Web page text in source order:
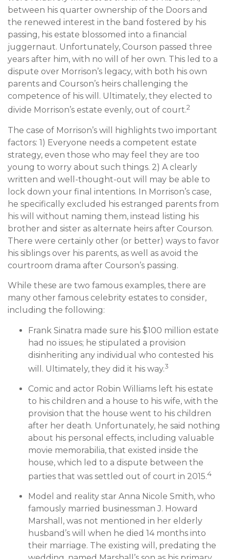
between his quarter ownership of the Doors and
the renewed interest in the band fostered by his
passing, his estate blossomed into a financial
juggernaut. Unfortunately, Courson passed three
years after him, with no will of her own. This led to a
dispute over Morrison’s legacy, with both his own
parents and Courson’s heirs challenging the
competence of his will. Ultimately, they elected to
divide Morrison’s estate evenly, out of court.2
The case of Morrison’s will highlights two important
factors: 1) Everyone needs a competent estate
strategy, even those who may feel they are too
young to worry about such things. 2) A clearly
written and well-thought-out will may be able to
lock down your final intentions. In Morrison’s case,
he specifically excluded his estranged parents from
his will without naming them, instead listing his
brother and sister as alternate heirs after Courson.
There were certainly other (or better) ways to favor
his siblings over his parents, as well as avoid the
courtroom drama after Courson’s passing.
While these are two famous examples, there are
many other famous celebrity estates to consider,
including the following:
Frank Sinatra made sure his $100 million estate
had no issues; he stipulated a provision
disinheriting any individual who contested his
will. Ultimately, they did it his way.3
Comic and actor Robin Williams left his estate
to his children and a house to his wife, with the
provision that the house went to his children
after her death. Unfortunately, he said nothing
about his personal effects, including valuable
movie memorabilia, that existed inside the
house, which led to a dispute between the
parties that was settled out of court in 2015.4
Model and reality star Anna Nicole Smith, who
famously married businessman J. Howard
Marshall, was not mentioned in her elderly
husband’s will when he died 14 months into
their marriage. The existing will, predating the